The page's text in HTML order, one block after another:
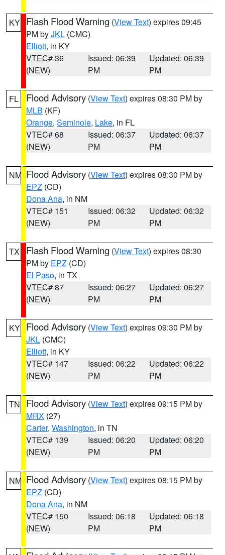
KY Flash Flood Warning (View Text) expires 09:45
PM byJKL (CMC)
Elliott, in KY
VTEC# 36
(NEW)
Issued: 06:39
PM
Updated: 06:39
PM
FL Flood Advisory (View Text) expires 08:30 PM by
MLB (KF)
Orange, Seminole, Lake, in FL
VTEC# 68
(NEW)
Issued: 06:37
PM
Updated: 06:37
PM
NM Flood Advisory (View Text) expires 08:30 PM by
EPZ (CD)
Dona Ana, in NM
VTEC# 151
(NEW)
Issued: 06:32
PM
Updated: 06:32
PM
TX Flash Flood Warning (View Text) expires 08:30
PM by EPZ (CD)
El Paso, in TX
VTEC# 87
(NEW)
Issued: 06:27
PM
Updated: 06:27
PM
KY Flood Advisory (View Text) expires 09:30 PM by
JKL (CMC)
Elliott, in KY
VTEC# 147
(NEW)
Issued: 06:22
PM
Updated: 06:22
PM
TN Flood Advisory (View Text) expires 09:15 PM by
MRX (27)
Carter, Washington, in TN
VTEC# 139
(NEW)
Issued: 06:20
PM
Updated: 06:20
PM
NM Flood Advisory (View Text) expires 08:15 PM by
EPZ (CD)
Dona Ana, in NM
VTEC# 150
(NEW)
Issued: 06:18
PM
Updated: 06:18
PM